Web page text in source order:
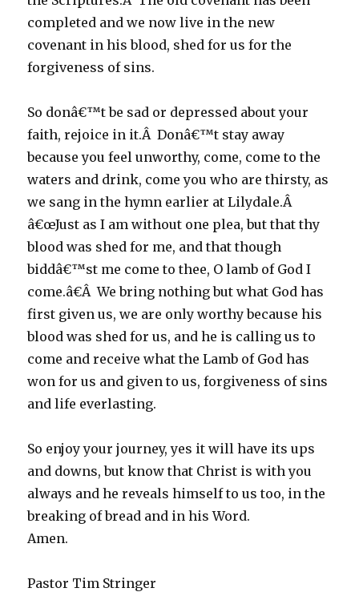
completed and we now live in the new
covenant in his blood, shed for us for the
forgiveness of sins.
So donâ€™t be sad or depressed about your
faith, rejoice in it.Â Donâ€™t stay away
because you feel unworthy, come, come to the
waters and drink, come you who are thirsty, as
we sang in the hymn earlier at Lilydale.Â
â€œJust as I am without one plea, but that thy
blood was shed for me, and that though
biddâ€™st me come to thee, O lamb of God I
come.â€Â We bring nothing but what God has
first given us, we are only worthy because his
blood was shed for us, and he is calling us to
come and receive what the Lamb of God has
won for us and given to us, forgiveness of sins
and life everlasting.
So enjoy your journey, yes it will have its ups
and downs, but know that Christ is with you
always and he reveals himself to us too, in the
breaking of bread and in his Word.
Amen.
Pastor Tim Stringer